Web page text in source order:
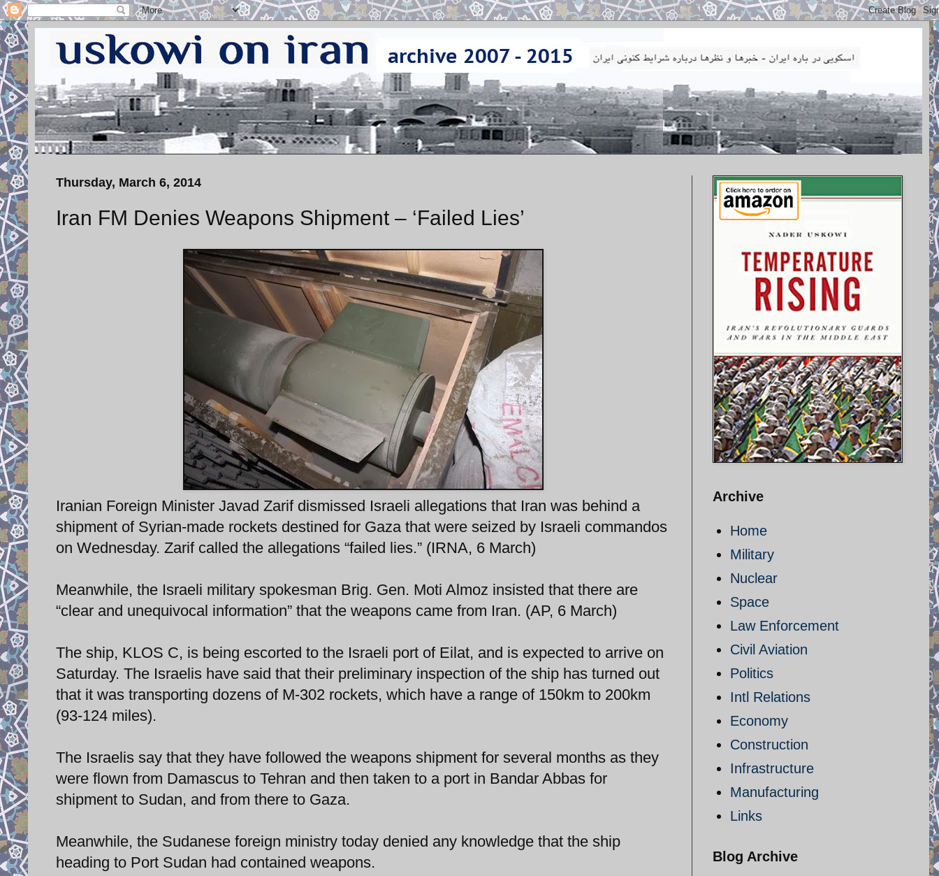
Thursday, March 6, 2014
Iran FM Denies Weapons Shipment – ‘Failed Lies’
Iranian Foreign Minister Javad Zarif dismissed Israeli allegations that Iran was behind a
shipment of Syrian-made rockets destined for Gaza that were seized by Israeli commandos
on Wednesday. Zarif called the allegations “failed lies.” (IRNA, 6 March)
Meanwhile, the Israeli military spokesman Brig. Gen. Moti Almoz insisted that there are
“clear and unequivocal information” that the weapons came from Iran. (AP, 6 March)
The ship, KLOS C, is being escorted to the Israeli port of Eilat, and is expected to arrive on
Saturday. The Israelis have said that their preliminary inspection of the ship has turned out
that it was transporting dozens of M-302 rockets, which have a range of 150km to 200km
(93-124 miles).
The Israelis say that they have followed the weapons shipment for several months as they
were flown from Damascus to Tehran and then taken to a port in Bandar Abbas for
shipment to Sudan, and from there to Gaza.
Meanwhile, the Sudanese foreign ministry today denied any knowledge that the ship
heading to Port Sudan had contained weapons.
Archive
Home
Military
Nuclear
Space
Law Enforcement
Civil Aviation
Politics
Intl Relations
Economy
Construction
Infrastructure
Manufacturing
Links
Blog Archive